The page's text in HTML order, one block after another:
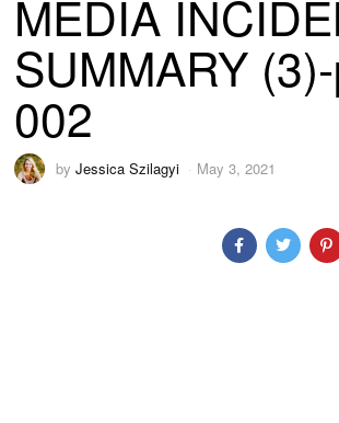
MEDIA
SUMMARY
002
byJessica Szilagyi May 3, 2021